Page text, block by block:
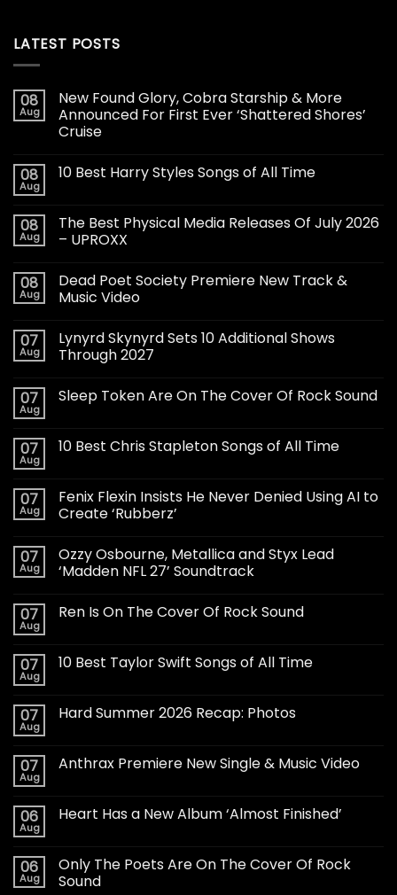
LATEST POSTS
08
Aug
New Found Glory, Cobra Starship & More
Announced For First Ever ‘Shattered Shores’
Cruise
08
Aug
10 Best Harry Styles Songs of All Time
08
Aug
The Best Physical Media Releases Of July 2026
– UPROXX
08
Aug
Dead Poet Society Premiere New Track &
Music Video
07
Aug
Lynyrd Skynyrd Sets 10 Additional Shows
Through 2027
07
Aug
Sleep Token Are On The Cover Of Rock Sound
07
Aug
10 Best Chris Stapleton Songs of All Time
07
Aug
Fenix Flexin Insists He Never Denied Using AI to
Create ‘Rubberz’
07
Aug
Ozzy Osbourne, Metallica and Styx Lead
‘Madden NFL 27’ Soundtrack
07
Aug
Ren Is On The Cover Of Rock Sound
07
Aug
10 Best Taylor Swift Songs of All Time
07
Aug
Hard Summer 2026 Recap: Photos
07
Aug
Anthrax Premiere New Single & Music Video
06
Aug
Heart Has a New Album ‘Almost Finished’
06
Aug
Only The Poets Are On The Cover Of Rock
Sound